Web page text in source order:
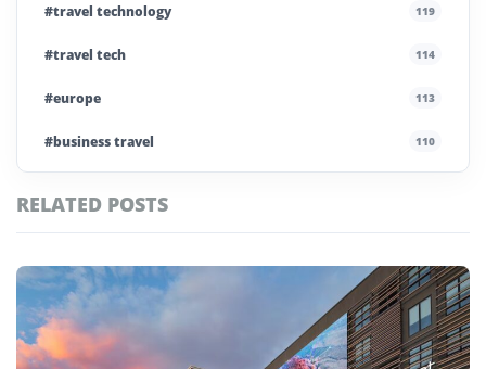
#travel technology 119
#travel tech 114
#europe 113
#business travel 110
#ai brief
#europe travel 100
#hospitality 97
#spain 91
RELATED POSTS
Featured
tagged
stories